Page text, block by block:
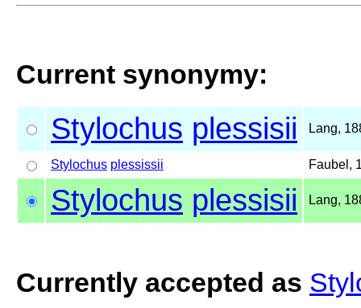
Current synonymy:
Stylochus plessisii Lang,
Stylochus plessissii Faubel,
Stylochus plessisii Lang,
Currently accepted as